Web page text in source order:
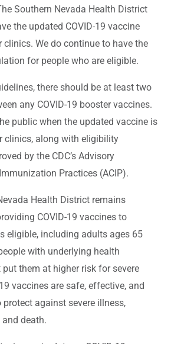
Southern Nevada Health District
the updated COVID-19 vaccine
clinics. We do continue to have the
for people who are eligible.
there should be at least two
any COVID-19 booster vaccines.
public when the updated vaccine is
clinics, along with eligibility
by the CDC’s Advisory
Practices (ACIP).
Health District remains
COVID-19 vaccines to
eligible, including adults ages 65
with underlying health
them at higher risk for severe
vaccines are safe, effective, and
against severe illness,
death.